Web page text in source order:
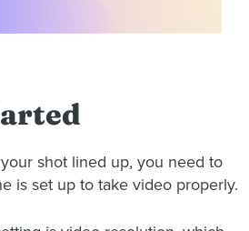
shot lined up, you need to
is set up to take video properly.